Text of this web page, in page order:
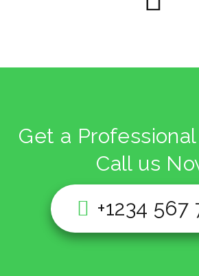
Get a
Call us
+1234 567